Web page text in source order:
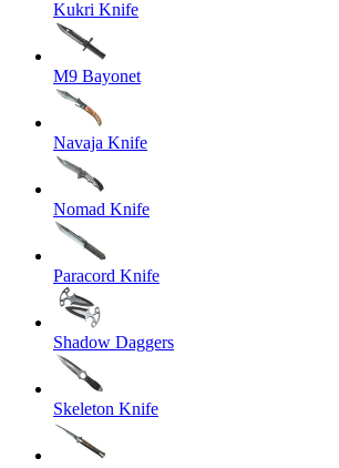
Kukri Knife
M9 Bayonet
Navaja Knife
Nomad Knife
Paracord Knife
Shadow Daggers
Skeleton Knife